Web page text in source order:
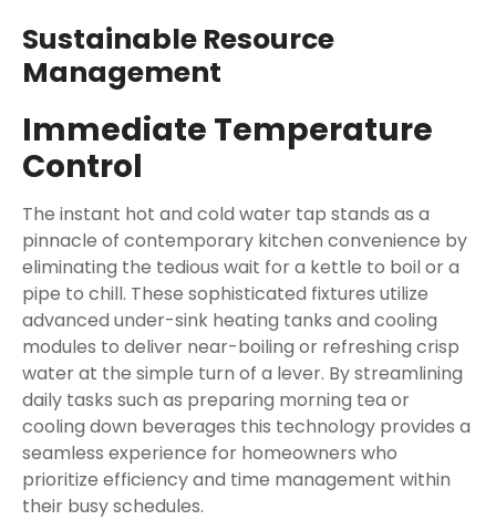
Sustainable Resource
Management
Immediate Temperature
Control
The instant hot and cold water tap stands as a
pinnacle of contemporary kitchen convenience by
eliminating the tedious wait for a kettle to boil or a
pipe to chill. These sophisticated fixtures utilize
advanced under-sink heating tanks and cooling
modules to deliver near-boiling or refreshing crisp
water at the simple turn of a lever. By streamlining
daily tasks such as preparing morning tea or
cooling down beverages this technology provides a
seamless experience for homeowners who
prioritize efficiency and time management within
their busy schedules.